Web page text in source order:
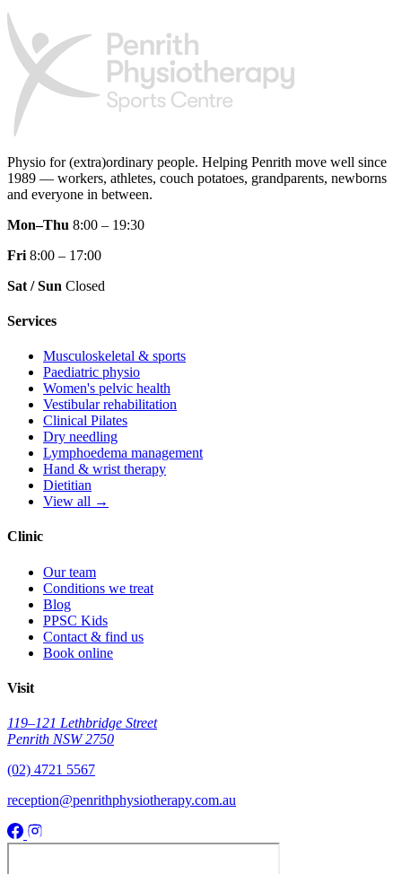
Physio for (extra)ordinary people. Helping Penrith move well since
1989 — workers, athletes, couch potatoes, grandparents, newborns
and everyone in between.
Mon–Thu 8:00 – 19:30
Fri 8:00 – 17:00
Sat / Sun Closed
Services
Musculoskeletal & sports
Paediatric physio
Women's pelvic health
Vestibular rehabilitation
Clinical Pilates
Dry needling
Lymphoedema management
Hand & wrist therapy
Dietitian
View all →
Clinic
Our team
Conditions we treat
Blog
PPSC Kids
Contact & find us
Book online
Visit
119–121 Lethbridge Street
Penrith NSW 2750
(02) 4721 5567
reception@penrithphysiotherapy.com.au